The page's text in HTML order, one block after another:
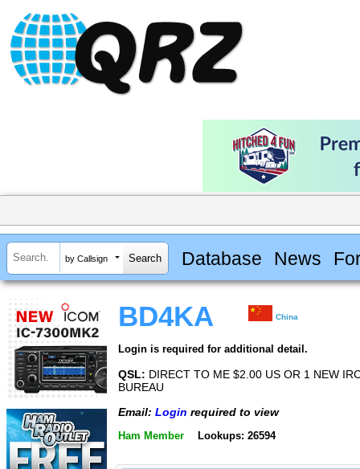
by Callsign Database News
BD4KA China
Login is required for additional detail.
QSL: DIRECT TO ME $2.00 US OR 1 NEW
BUREAU
Email: Login required to view
Ham Member Lookups: 26594